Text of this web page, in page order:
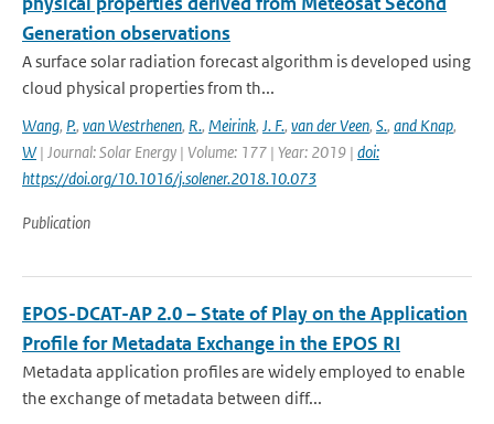
Generation observations
A surface solar radiation forecast algorithm is developed using
cloud physical properties from th...
Wang, P., van Westrhenen, R., Meirink, J. F., van der Veen, S., and Knap,
W| Journal: Solar Energy | Volume: 177 | Year: 2019 | doi:
https://doi.org/10.1016/j.solener.2018.10.073
Publication
EPOS-DCAT-AP 2.0 – State of Play on the Application
Profile for Metadata Exchange in the EPOS RI
Metadata application profiles are widely employed to enable
the exchange of metadata between diff...